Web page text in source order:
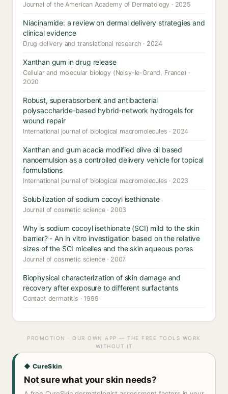
Journal of the American Academy of Dermatology · 2025
Niacinamide: a review on dermal delivery strategies and
clinical evidence
Drug delivery and translational research · 2024
Xanthan gum in drug release
Cellular and molecular biology (Noisy-le-Grand, France) ·
2020
Robust, superabsorbent and antibacterial
polysaccharide-based hybrid-network hydrogels for
wound repair
International journal of biological macromolecules · 2024
Xanthan and gum acacia modified olive oil based
nanoemulsion as a controlled delivery vehicle for topical
formulations
International journal of biological macromolecules · 2023
Solubilization of sodium cocoyl isethionate
Journal of cosmetic science · 2003
Why is sodium cocoyl isethionate (SCI) mild to the skin
barrier? - An in vitro investigation based on the relative
sizes of the SCI micelles and the skin aqueous pores
Journal of cosmetic science · 2007
Biophysical characterization of skin damage and
recovery after exposure to different surfactants
Contact dermatitis · 1999
PROMOTION · OUR OWN APP — THE FREE TOOLS WORK
WITHOUT IT
◆ CureSkin
Not sure what your skin needs?